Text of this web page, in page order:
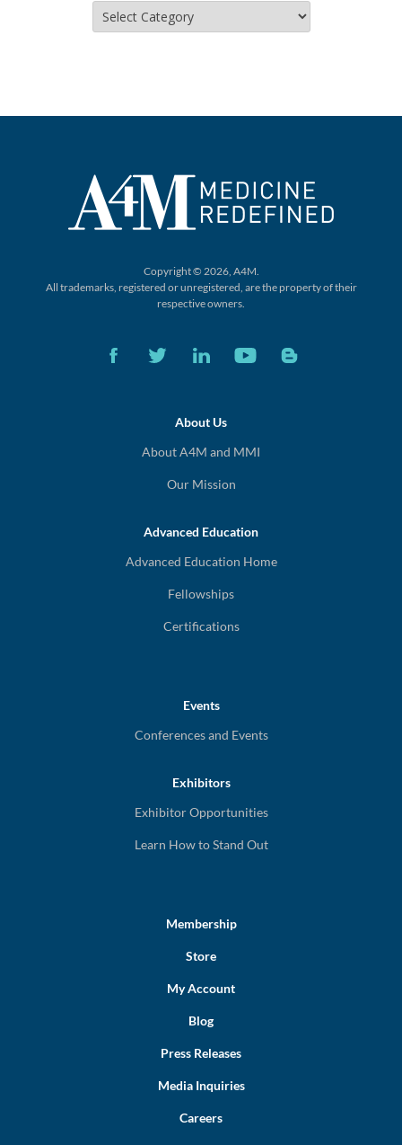
Categories
Copyright © 2026, A4M.
All trademarks, registered or unregistered, are the property of their
respective owners.
About Us
About A4M and MMI
Our Mission
Advanced Education
Advanced Education Home
Fellowships
Certifications
Events
Conferences and Events
Exhibitors
Exhibitor Opportunities
Learn How to Stand Out
Membership
Store
My Account
Blog
Press Releases
Media Inquiries
Careers